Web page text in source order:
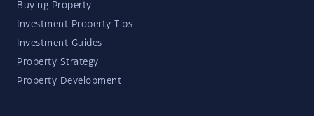
Buying Property
Investment Property Tips
Investment Guides
Property Strategy
Property Development